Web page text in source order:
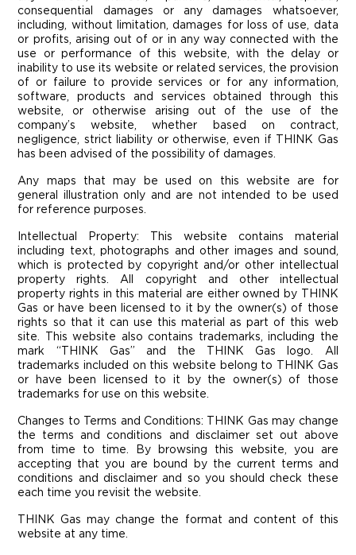
consequential damages or any damages whatsoever,
including, without limitation, damages for loss of use, data
or profits, arising out of or in any way connected with the
use or performance of this website, with the delay or
inability to use its website or related services, the provision
of or failure to provide services or for any information,
software, products and services obtained through this
website, or otherwise arising out of the use of the
company’s website, whether based on contract,
negligence, strict liability or otherwise, even if THINK Gas
has been advised of the possibility of damages.
Any maps that may be used on this website are for
general illustration only and are not intended to be used
for reference purposes.
Intellectual Property: This website contains material
including text, photographs and other images and sound,
which is protected by copyright and/or other intellectual
property rights. All copyright and other intellectual
property rights in this material are either owned by THINK
Gas or have been licensed to it by the owner(s) of those
rights so that it can use this material as part of this web
site. This website also contains trademarks, including the
mark “THINK Gas” and the THINK Gas logo. All
trademarks included on this website belong to THINK Gas
or have been licensed to it by the owner(s) of those
trademarks for use on this website.
Changes to Terms and Conditions:
THINK Gas may change
the terms and conditions and disclaimer set out above
from time to time. By browsing this website, you are
accepting that you are bound by the current terms and
conditions and disclaimer and so you should check these
each time you revisit the website.
THINK Gas may change the format and content of this
website at any time.